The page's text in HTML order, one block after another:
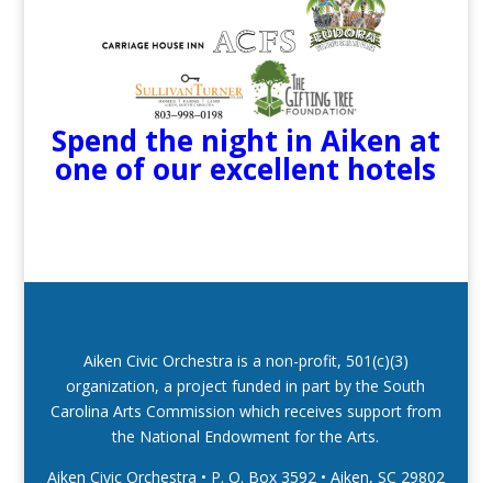
Spend the night in Aiken at
one of our excellent hotels
Aiken Civic Orchestra is a non-profit, 501(c)(3)
organization, a project funded in part by the South
Carolina Arts Commission which receives support from
the National Endowment for the Arts.
Aiken Civic Orchestra • P. O. Box 3592 • Aiken, SC 29802